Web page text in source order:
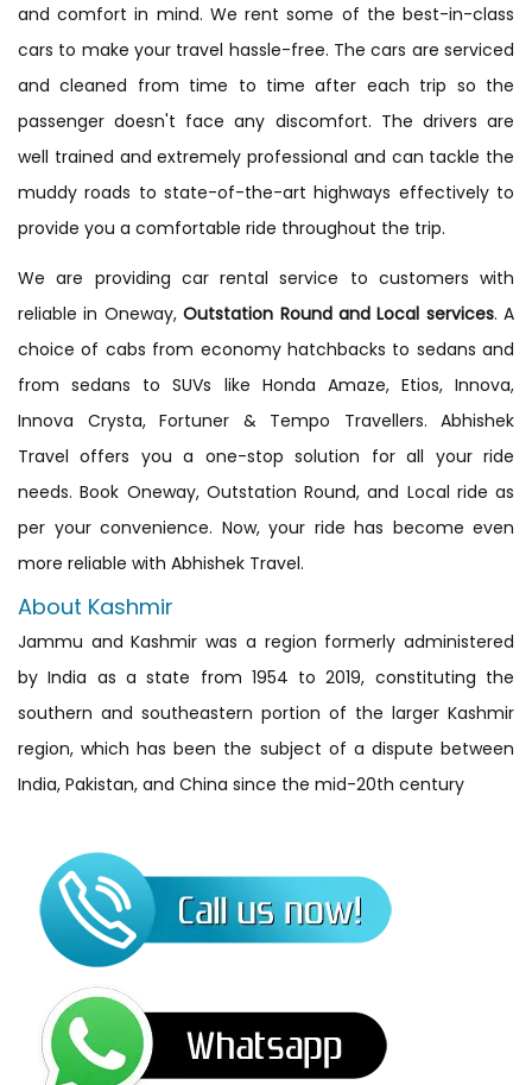
and comfort in mind. We rent some of the best-in-class
cars to make your travel hassle-free. The cars are serviced
and cleaned from time to time after each trip so the
passenger doesn't face any discomfort. The drivers are
well trained and extremely professional and can tackle the
muddy roads to state-of-the-art highways effectively to
provide you a comfortable ride throughout the trip.
We are providing car rental service to customers with
reliable in Oneway,Outstation Round and Local services. A
choice of cabs from economy hatchbacks to sedans and
from sedans to SUVs like Honda Amaze, Etios, Innova,
Innova Crysta, Fortuner & Tempo Travellers. Abhishek
Travel offers you a one-stop solution for all your ride
needs. Book Oneway, Outstation Round, and Local ride as
per your convenience. Now, your ride has become even
more reliable with Abhishek Travel.
About Kashmir
Jammu and Kashmir was a region formerly administered
by India as a state from 1954 to 2019, constituting the
southern and southeastern portion of the larger Kashmir
region, which has been the subject of a dispute between
India, Pakistan, and China since the mid-20th century